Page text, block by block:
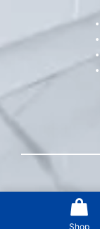
2022 AITO
Shop